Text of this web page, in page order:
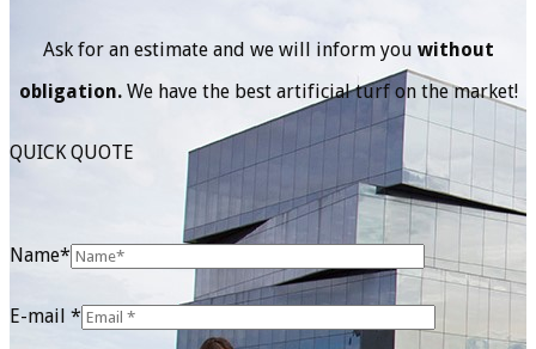
Ask for an estimate and we will inform you without
obligation.We have the best artificial turf on the market!
QUICK QUOTE
Name*
E-mail *